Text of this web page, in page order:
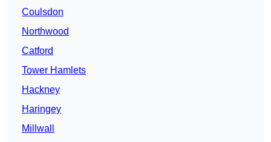
Coulsdon
Northwood
Catford
Tower Hamlets
Hackney
Haringey
Millwall